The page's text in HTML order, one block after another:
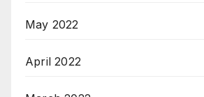
May 2022
April 2022